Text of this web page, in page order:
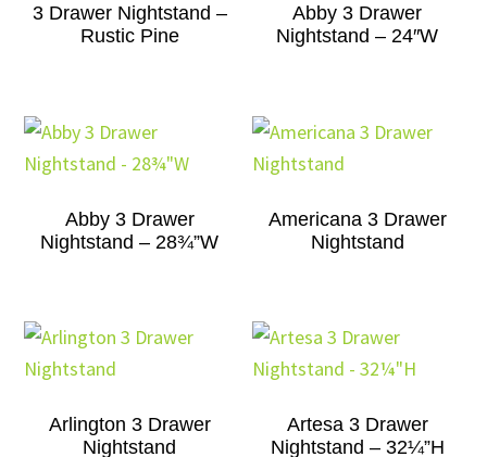
3 Drawer Nightstand –
Rustic Pine
Abby 3 Drawer
Nightstand – 24″W
Abby 3 Drawer
Nightstand – 28¾”W
Americana 3 Drawer
Nightstand
Arlington 3 Drawer
Nightstand
Artesa 3 Drawer
Nightstand – 32¼”H